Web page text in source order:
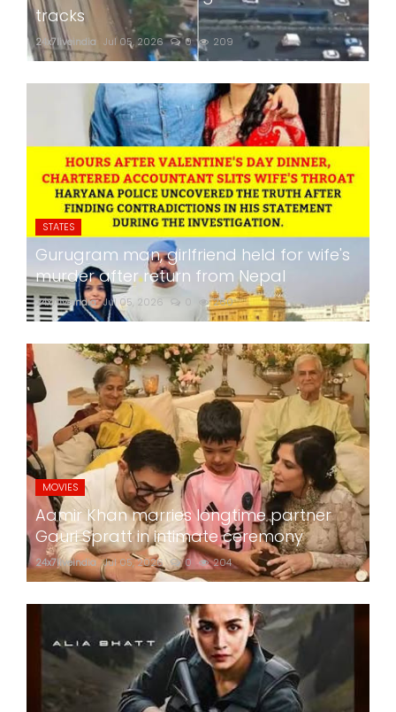
tracks
24x7liveindia Jul 05, 2026 0 209
STATES
Gurugram man, girlfriend held for wife's
murder after return from Nepal
24x7liveindia Jul 05, 2026 0 260
MOVIES
Aamir Khan marries longtime partner
Gauri Spratt in intimate ceremony
24x7liveindia Jul 05, 2026 0 204